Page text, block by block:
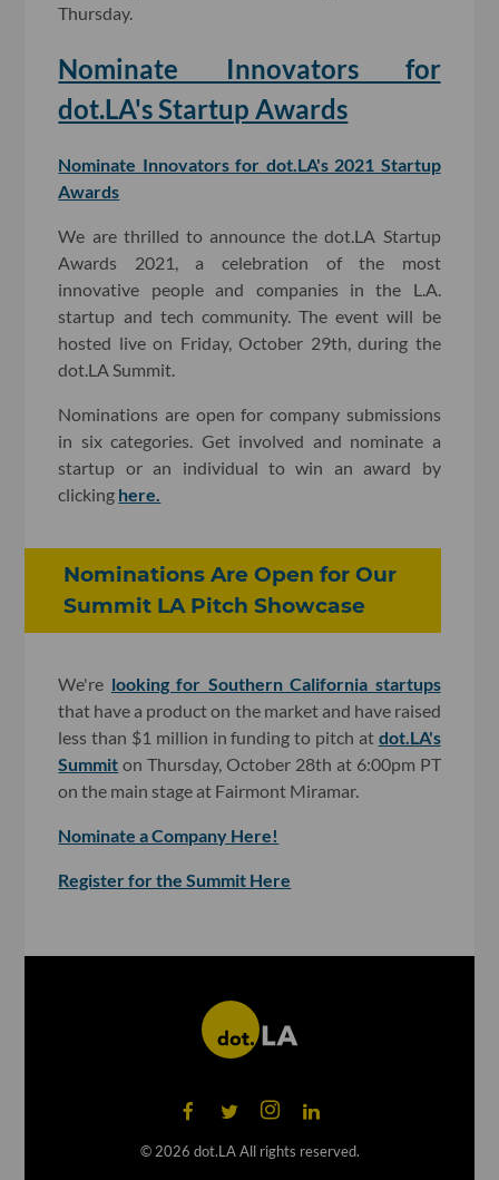
Thursday.
Nominate Innovators for
dot.LA's Startup Awards
Nominate Innovators for dot.LA's 2021 Startup
Awards
We are thrilled to announce the dot.LA Startup
Awards 2021, a celebration of the most
innovative people and companies in the L.A.
startup and tech community. The event will be
hosted live on Friday, October 29th, during the
dot.LA Summit.
Nominations are open for company submissions
in six categories. Get involved and nominate a
startup or an individual to win an award by
clicking here.
Nominations Are Open for Our
Summit LA Pitch Showcase
We're looking for Southern California startups
that have a product on the market and have raised
less than $1 million in funding to pitch at dot.LA's
Summit on Thursday, October 28th at 6:00pm PT
on the main stage at Fairmont Miramar.
Nominate a Company Here!
Register for the Summit Here
©2026 dot.LA All rights reserved.